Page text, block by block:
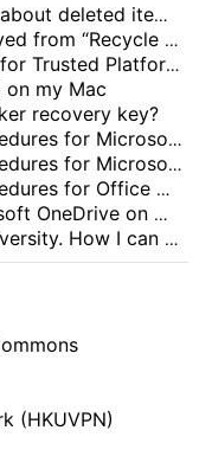
Online) and OneDrive
Bin” of OneDrive
with the error code 80090016
my Mac
recovery key?
OneDrive on iPhone/iPad
on Android Phone/Tablet
Mobile on Android Phone
Windows for Students
OneDrive for Business account to my PC?
(HKUVPN)